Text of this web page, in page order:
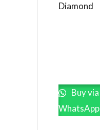
Diamond
Buy via
WhatsApp